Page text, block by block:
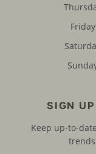
Friday
Keep up-to-